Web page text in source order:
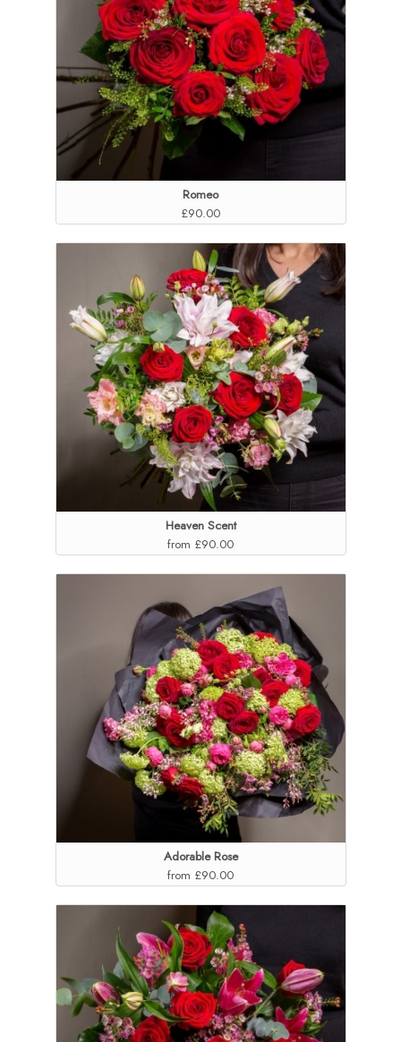
Romeo
£90.00
Heaven Scent
from £90.00
Adorable Rose
from £90.00